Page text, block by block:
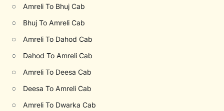
○ Amreli To Bhuj Cab
○ Bhuj To Amreli Cab
○ Amreli To Dahod Cab
○ Dahod To Amreli Cab
○ Amreli To Deesa Cab
○ Deesa To Amreli Cab
○ Amreli To Dwarka Cab